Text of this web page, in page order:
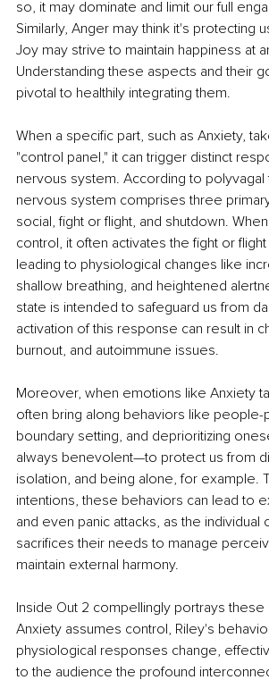
so, it may dominate and limit our full
Similarly, Anger may think it's protecting
Joy may strive to maintain happiness at
Understanding these aspects and their
pivotal to healthily integrating them.
When a specific part, such as Anxiety,
"control panel," it can trigger distinct
nervous system. According to polyvagal
nervous system comprises three
social, fight or flight, and shutdown.
control, it often activates the fight or
leading to physiological changes like
shallow breathing, and heightened
state is intended to safeguard us from
activation of this response can result in
burnout, and autoimmune issues.
Moreover, when emotions like Anxiety
often bring along behaviors like people-
boundary setting, and deprioritizing
always benevolent—to protect us from
isolation, and being alone, for example.
intentions, these behaviors can lead to
and even panic attacks, as the individual
sacrifices their needs to manage
maintain external harmony.
Inside Out 2 compellingly portrays these
Anxiety assumes control, Riley's
physiological responses change,
to the audience the profound